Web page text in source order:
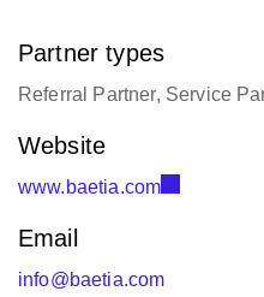
Partner types
Referral Partner, Service
Website
www.baetia.com
Email
info@baetia.com